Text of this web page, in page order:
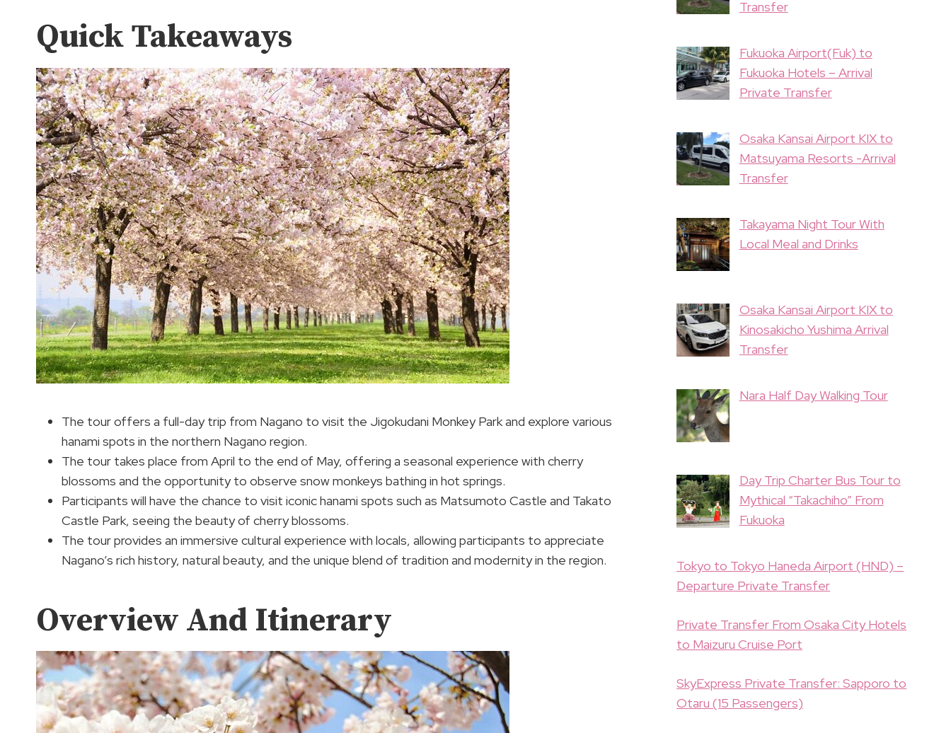
Quick Takeaways
The tour offers a full-day trip from Nagano to visit the Jigokudani Monkey Park and explore various
hanami spots in the northern Nagano region.
The tour takes place from April to the end of May, offering a seasonal experience with cherry
blossoms and the opportunity to observe snow monkeys bathing in hot springs.
Participants will have the chance to visit iconic hanami spots such as Matsumoto Castle and Takato
Castle Park, seeing the beauty of cherry blossoms.
The tour provides an immersive cultural experience with locals, allowing participants to appreciate
Nagano’s rich history, natural beauty, and the unique blend of tradition and modernity in the region.
Overview And Itinerary
Transfer
Fukuoka Airport(Fuk) to
Fukuoka Hotels – Arrival
Private Transfer
Osaka Kansai Airport KIX to
Matsuyama Resorts -Arrival
Transfer
Takayama Night Tour With
Local Meal and Drinks
Osaka Kansai Airport KIX to
Kinosakicho Yushima Arrival
Transfer
Nara Half Day Walking Tour
Day Trip Charter Bus Tour to
Mythical “Takachiho” From
Fukuoka
Tokyo to Tokyo Haneda Airport (HND) –
Departure Private Transfer
Private Transfer From Osaka City Hotels
to Maizuru Cruise Port
SkyExpress Private Transfer: Sapporo to
Otaru (15 Passengers)